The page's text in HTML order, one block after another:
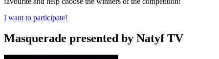
I want to participate!
Masquerade presented by Natyf TV